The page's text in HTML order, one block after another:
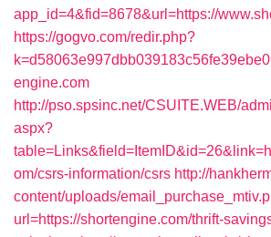
app_id=4&fid=8678&url=https://
https://gogvo.com/redir.php?
engine.com
http://pso.spsinc.net/CSUITE.WEB/
aspx?
om/csrs-information/csrs http://
content/uploads/
url=https://shortengine.com/thrift-